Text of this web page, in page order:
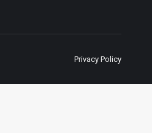
Privacy Policy